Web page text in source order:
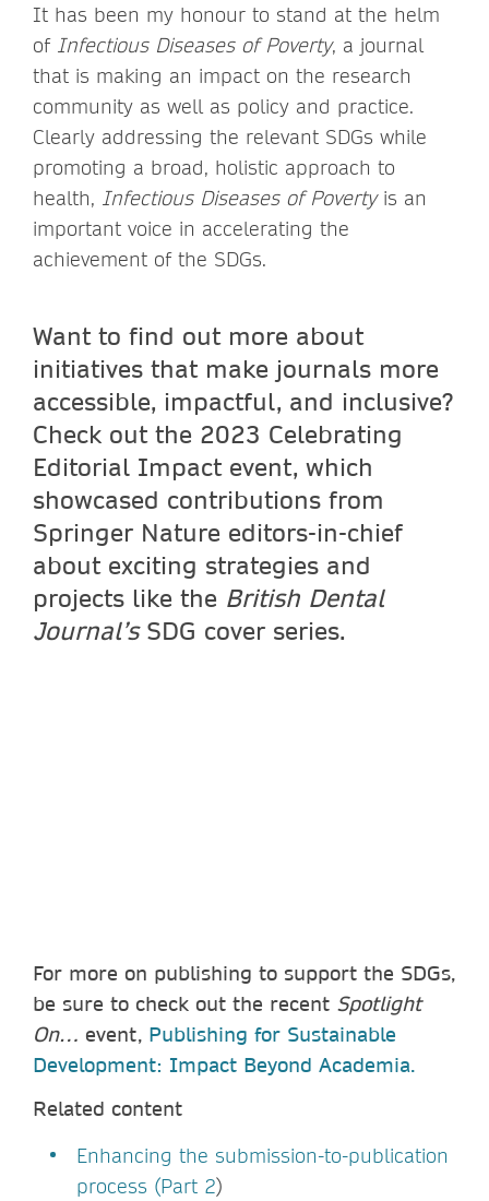
It has been my honour to stand at the helm
of Infectious Diseases of Poverty, a journal
that is making an impact on the research
community as well as policy and practice.
Clearly addressing the relevant SDGs while
promoting a broad, holistic approach to
health, Infectious Diseases of Povertyis an
important voice in accelerating the
achievement of the SDGs.
Want to find out more about
initiatives that make journals more
accessible, impactful, and inclusive?
Check out the 2023 Celebrating
Editorial Impact event, which
showcased contributions from
Springer Nature editors-in-chief
about exciting strategies and
projects like the British Dental
Journal’sSDG cover series.
For more on publishing to support the SDGs,
be sure to check out the recent Spotlight
On… event, Publishing for Sustainable
Development: Impact Beyond Academia.
Related content
Enhancing the submission-to-publication
process (Part 2)